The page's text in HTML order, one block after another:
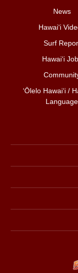
News
Hawai‘i
Surf
Hawai‘i
ʻŌlelo Hawaiʻi /
Language